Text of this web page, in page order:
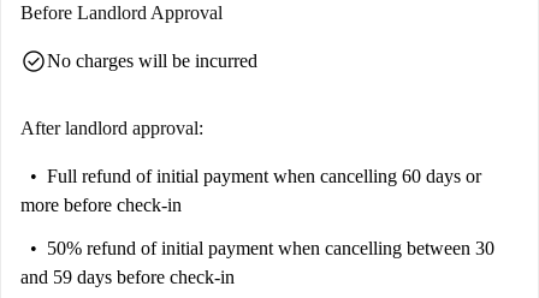
Before Landlord Approval
check_circleNo charges will be incurred
After landlord approval:
Full refund of initial payment when cancelling 60 days or
more before check-in
50% refund of initial payment when cancelling between 30
and 59 days before check-in